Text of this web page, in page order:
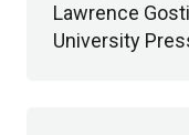
Lawrence
University